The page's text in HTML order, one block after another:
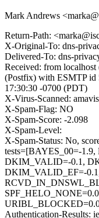
Mark Andrews
Return-Path:
X-Original-To: dns-
Delivered-To: dns-
Received: from
(Postfix) with ESMTP
17:30:30 -0700 (PDT)
X-Virus-Scanned:
X-Spam-Flag: NO
X-Spam-Score: -2.098
X-Spam-Level:
X-Spam-Status: No,
tests=[BAYES_00=-
DKIM_VALID=-0.1,
DKIM_VALID_EF=-
Authentication-Results: